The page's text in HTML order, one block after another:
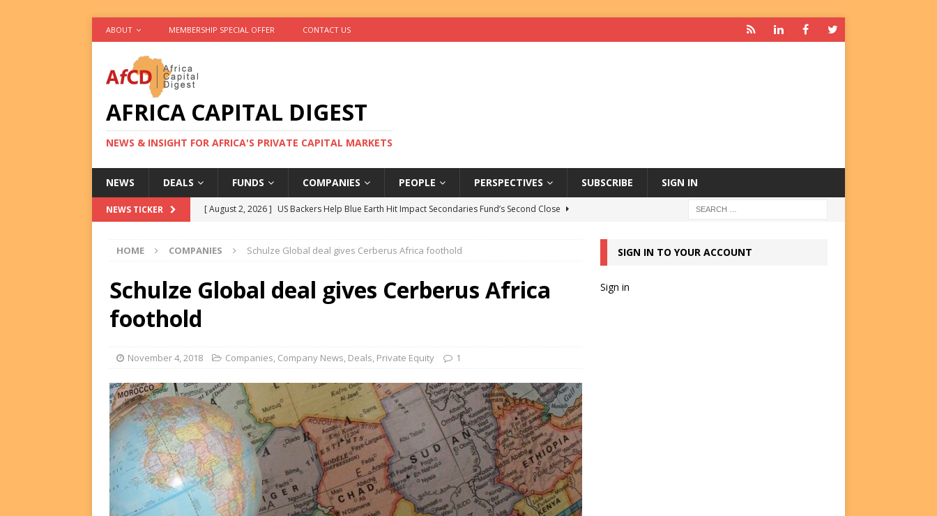
ABOUT MEMBERSHIP SPECIAL OFFER CONTACT US
AFRICA CAPITAL DIGEST
NEWS & INSIGHT FOR AFRICA'S PRIVATE CAPITAL MARKETS
NEWS DEALS FUNDS COMPANIES PEOPLE PERSPECTIVES SUBSCRIBE SIGN IN
NEWS TICKER [ August 2, 2026 ] US Backers Help Blue Earth Hit Impact Secondaries Fund’s Second Close
[ August 2, 2026 ] Eos Capital Sells Mushara Collection in Namibia’s Largest-Ever Private
Equity Exit
DEALS
IFC Mulls Re-Up to Amethis’s Latest MENA-Focused Private Equity Fund
[ August 2, 2026 ]
Helios Portfolio Company T2S Group IPOs on Casablanca Stock Exchange
DEALS
HOME COMPANIES Schulze Global deal gives Cerberus Africa foothold
Schulze Global deal gives Cerberus Africa
foothold
November 4, 2018 Companies, Company News, Deals, Private Equity 1
SIGN IN TO YOUR ACCOUNT
Sign in